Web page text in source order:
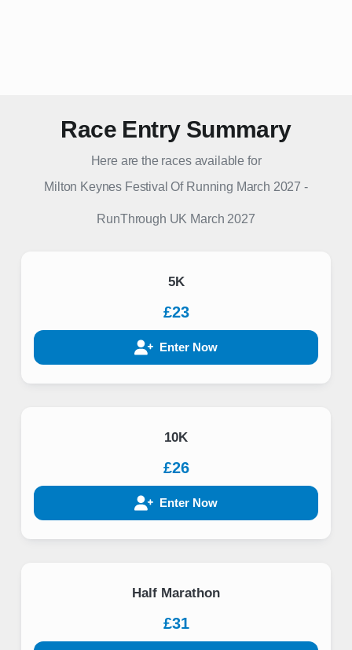
Race Entry Summary
Here are the races available for
Milton Keynes Festival Of Running March 2027 -
RunThrough UK March 2027
5K
£23
Enter Now
10K
£26
Enter Now
Half Marathon
£31